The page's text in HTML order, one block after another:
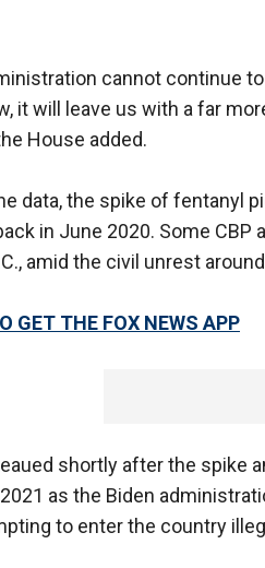
cannot continue
it will leave us with a far
House added.
data, the spike of fentanyl
in June 2020. Some CBP
amid the civil unrest
GET THE FOX NEWS APP
shortly after the spike
as the Biden
to enter the country